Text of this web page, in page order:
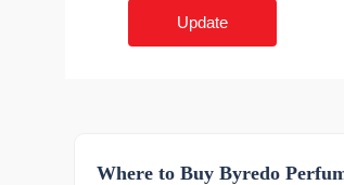
Update
Where to Buy Byredo